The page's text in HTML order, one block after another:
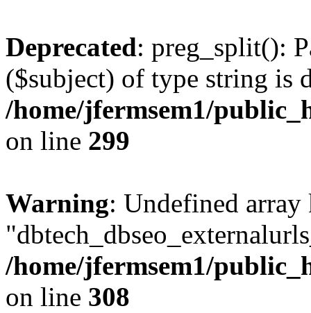
Deprecated: preg_split():
($subject) of type string is
/home/jfermsem1/
on line 299
Warning: Undefined array
/home/jfermsem1/
on line 308